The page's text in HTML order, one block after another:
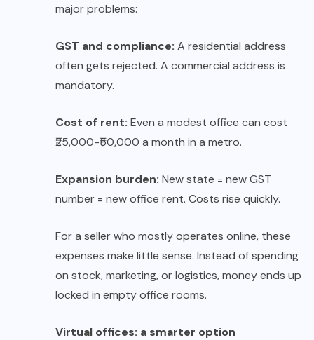
major problems:
GST and compliance: A residential address
often gets rejected. A commercial address is
mandatory.
Cost of rent: Even a modest office can cost
₹25,000-₹50,000 a month in a metro.
Expansion burden: New state = new GST
number = new office rent. Costs rise quickly.
For a seller who mostly operates online, these
expenses make little sense. Instead of spending
on stock, marketing, or logistics, money ends up
locked in empty office rooms.
Virtual offices: a smarter option